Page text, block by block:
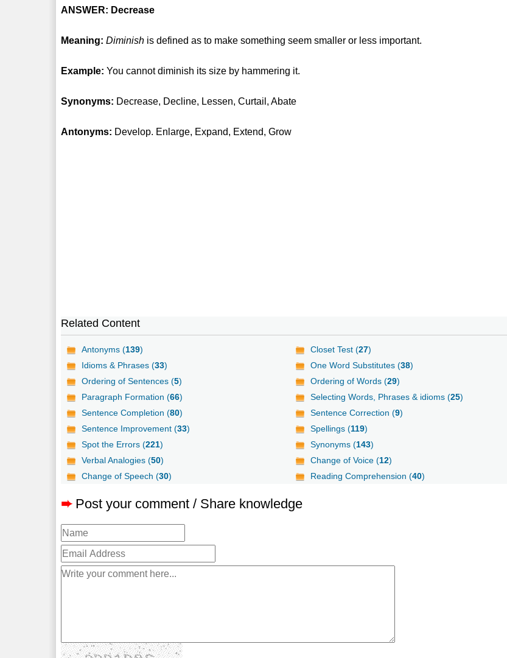
ANSWER: Decrease
Meaning: Diminish is defined as to make something seem smaller or less important.
Example: You cannot diminish its size by hammering it.
Synonyms: Decrease, Decline, Lessen, Curtail, Abate
Antonyms: Develop. Enlarge, Expand, Extend, Grow
Related Content
Antonyms (139) Closet Test (27)
Idioms & Phrases (33) One Word Substitutes (38)
Ordering of Sentences (5) Ordering of Words (29)
Paragraph Formation (66) Selecting Words, Phrases & idioms (25)
Sentence Completion (80) Sentence Correction (9)
Sentence Improvement (33) Spellings (119)
Spot the Errors (221) Synonyms (143)
Verbal Analogies (50) Change of Voice (12)
Change of Speech (30) Reading Comprehension (40)
➨ Post your comment / Share knowledge